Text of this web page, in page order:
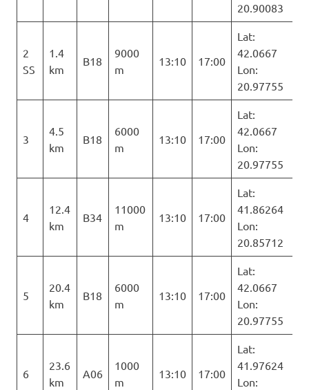
20.90083
2
SS
1.4
km
B18
9000
m
13:10 17:00
Lat:
42.0667
Lon:
20.97755
3
4.5
km
B18
6000
m
13:10 17:00
Lat:
42.0667
Lon:
20.97755
4
12.4
km
B34
11000
m
13:10 17:00
Lat:
41.86264
Lon:
20.85712
5
20.4
km
B18
6000
m
13:10 17:00
Lat:
42.0667
Lon:
20.97755
6
23.6
km
A06
1000
m
13:10 17:00
Lat:
41.97624
Lon: